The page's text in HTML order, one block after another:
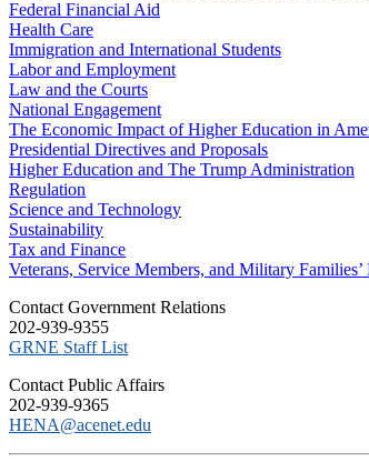
Federal Financial Aid
Health Care
Immigration and International Students
Labor and Employment
Law and the Courts
National Engagement
The Economic Impact of Higher Education in
Presidential Directives and Proposals
Higher Education and The Trump Administration
Regulation
Science and Technology
Sustainability
Tax and Finance
Veterans, Service Members, and Military
C​ontact Government Relations
202-939-9355
​GRNE Staff List
Contact Public Affairs
202-939-9365
HENA@acenet.edu